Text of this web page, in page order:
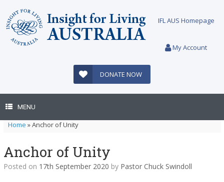
content
IFL AUS Homepage
My Account
DONATE NOW
MENU
Home »Anchor of Unity
Anchor of Unity
Posted on 17th September 2020 by Pastor Chuck Swindoll